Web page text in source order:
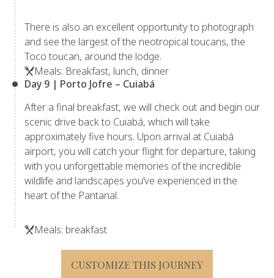
There is also an excellent opportunity to photograph
and see the largest of the neotropical toucans, the
Toco toucan, around the lodge.
Meals: Breakfast, lunch, dinner
Day 9 | Porto Jofre – Cuiabá
After a final breakfast, we will check out and begin our
scenic drive back to Cuiabá, which will take
approximately five hours. Upon arrival at Cuiabá
airport, you will catch your flight for departure, taking
with you unforgettable memories of the incredible
wildlife and landscapes you’ve experienced in the
heart of the Pantanal.
Meals: breakfast
CUSTOMIZE THIS JOURNEY